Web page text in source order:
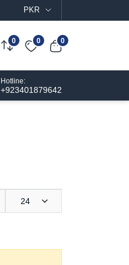
PKR
0 0 0
Hotline:
+923401879642
24